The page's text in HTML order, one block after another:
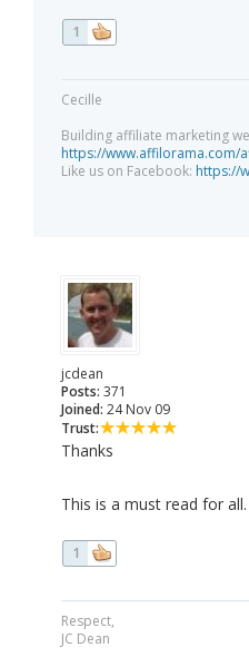
1
Cecille
Building affiliate marketing
https://www.affilorama.com/
Like us on Facebook: https://
jcdean
Posts: 371
Joined: 24 Nov 09
Trust:
Thanks
This is a must read for all.
1
Respect,
JC Dean